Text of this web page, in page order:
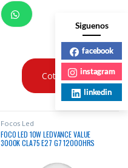
Cotizar
Focos Led
FOCO LED 10W LEDVANCE VALUE
3000K CLA75 E27 G7 12000HRS
Siguenos
facebook
instagram
linkedin